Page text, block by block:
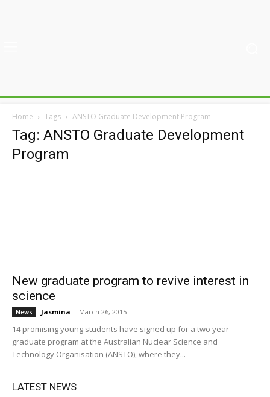
Home Tags ANSTO Graduate Development Program
Tag: ANSTO Graduate Development
Program
New graduate program to revive interest in
science
News Jasmina - March 26, 2015
14 promising young students have signed up for a two year
graduate program at the Australian Nuclear Science and
Technology Organisation (ANSTO), where they...
LATEST NEWS